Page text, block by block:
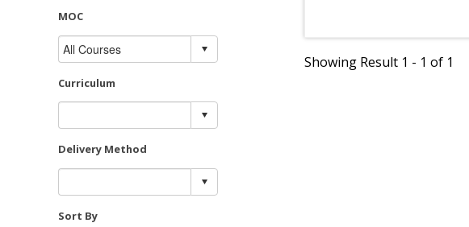
MOC
Curriculum
Delivery Method
Sort By
Showing Result 1 - 1 of 1